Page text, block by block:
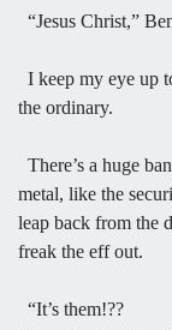
“Jesus Christ,”
I keep my eye up
the ordinary.
There’s a huge
metal, like the
leap back from the
freak the eff out.
“It’s them!??